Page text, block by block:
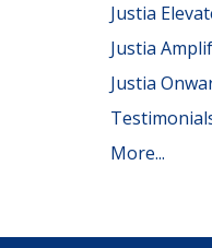
Justia
Justia
Justia
More...